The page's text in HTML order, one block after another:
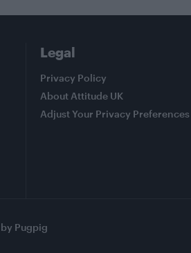
Legal
Privacy Policy
About Attitude UK
Adjust Your Privacy Preferences